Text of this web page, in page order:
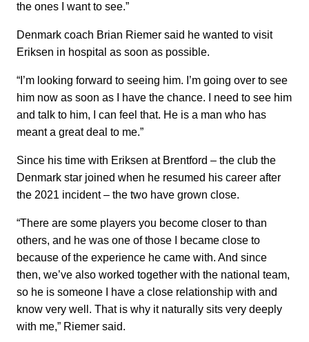
the ones I want to see.”
Denmark coach Brian Riemer said he wanted to visit
Eriksen in hospital as soon as possible.
“I’m looking forward to seeing him. I’m going over to see
him now as soon as I have the chance. I need to see him
and talk to him, I can feel that. He is a man who has
meant a great deal to me.”
Since his time with Eriksen at Brentford – the club the
Denmark star joined when he resumed his career after
the 2021 incident – the two have grown close.
“There are some players you become closer to than
others, and he was one of those I became close to
because of the experience he came with. And since
then, we’ve also worked together with the national team,
so he is someone I have a close relationship with and
know very well. That is why it naturally sits very deeply
with me,” Riemer said.